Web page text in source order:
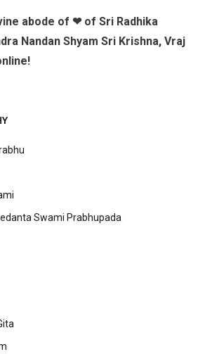
abode of ❤ of Sri Radhika
Nandan Shyam Sri Krishna, Vraj
Swami Prabhupada